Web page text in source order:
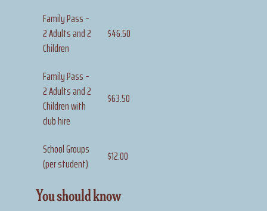
Family Pass –
2 Adults and 2
Children
$46.50
Family Pass –
2 Adults and 2
Children with
club hire
$63.50
School Groups
(per student)
$12.00
You should know